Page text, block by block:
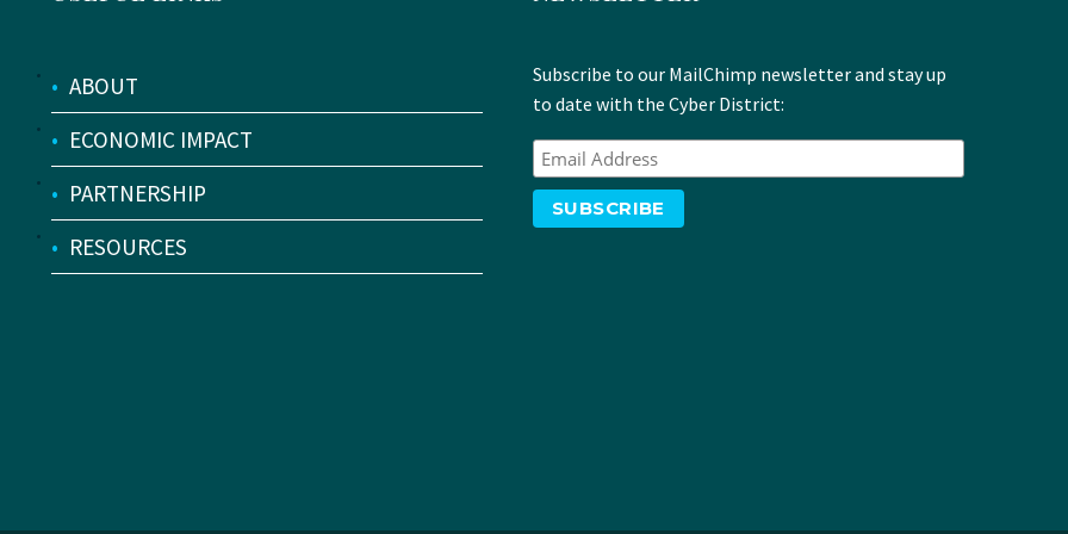
• ABOUT
• ECONOMIC IMPACT
• PARTNERSHIP
• RESOURCES
Subscribe to our MailChimp newsletter and stay up
to date with the Cyber District: